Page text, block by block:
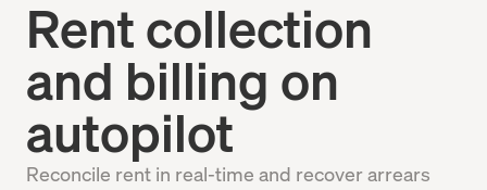
Rent collection
and billing on
autopilot
Reconcile rent in real-time and recover arrears